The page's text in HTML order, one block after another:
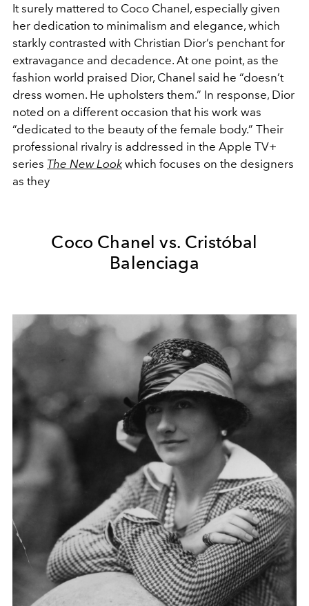
It surely mattered to Coco Chanel, especially given
her dedication to minimalism and elegance, which
starkly contrasted with Christian Dior’s penchant for
extravagance and decadence. At one point, as the
fashion world praised Dior, Chanel said he “doesn’t
dress women. He upholsters them.” In response, Dior
noted on a different occasion that his work was
“dedicated to the beauty of the female body.” Their
professional rivalry is addressed in the Apple TV+
series The New Look which focuses on the designers
as they
Coco Chanel vs. Cristóbal
Balenciaga